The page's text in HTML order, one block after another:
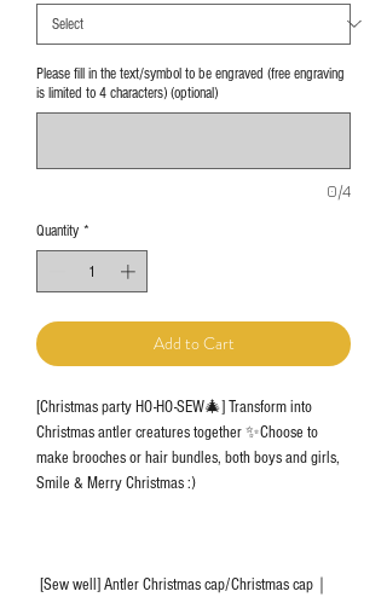
Please fill in the text/symbol to be engraved (free engraving
is limited to 4 characters) (optional)
0/4
Quantity *
Add to Cart
[Christmas party HO-HO-SEW🎄] Transform into
Christmas antler creatures together ✨Choose to
make brooches or hair bundles, both boys and girls,
Smile & Merry Christmas :)
[Sew well] Antler Christmas cap/Christmas cap｜